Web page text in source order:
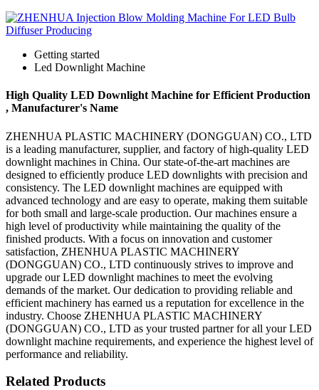
Getting started
Led Downlight Machine
High Quality LED Downlight Machine for Efficient Production
, Manufacturer's Name
ZHENHUA PLASTIC MACHINERY (DONGGUAN) CO., LTD
is a leading manufacturer, supplier, and factory of high-quality LED
downlight machines in China. Our state-of-the-art machines are
designed to efficiently produce LED downlights with precision and
consistency. The LED downlight machines are equipped with
advanced technology and are easy to operate, making them suitable
for both small and large-scale production. Our machines ensure a
high level of productivity while maintaining the quality of the
finished products. With a focus on innovation and customer
satisfaction, ZHENHUA PLASTIC MACHINERY
(DONGGUAN) CO., LTD continuously strives to improve and
upgrade our LED downlight machines to meet the evolving
demands of the market. Our dedication to providing reliable and
efficient machinery has earned us a reputation for excellence in the
industry. Choose ZHENHUA PLASTIC MACHINERY
(DONGGUAN) CO., LTD as your trusted partner for all your LED
downlight machine requirements, and experience the highest level of
performance and reliability.
Related Products